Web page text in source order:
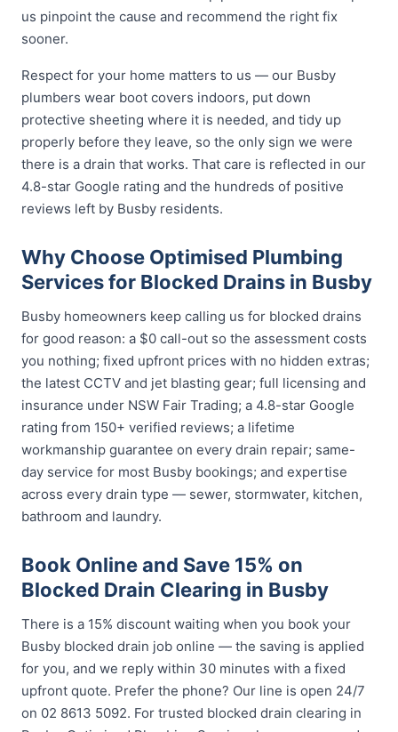
us pinpoint the cause and recommend the right fix
sooner.
Respect for your home matters to us — our Busby
plumbers wear boot covers indoors, put down
protective sheeting where it is needed, and tidy up
properly before they leave, so the only sign we were
there is a drain that works. That care is reflected in our
4.8-star Google rating and the hundreds of positive
reviews left by Busby residents.
Why Choose Optimised Plumbing
Services for Blocked Drains in Busby
Busby homeowners keep calling us for blocked drains
for good reason: a $0 call-out so the assessment costs
you nothing; fixed upfront prices with no hidden extras;
the latest CCTV and jet blasting gear; full licensing and
insurance under NSW Fair Trading; a 4.8-star Google
rating from 150+ verified reviews; a lifetime
workmanship guarantee on every drain repair; same-
day service for most Busby bookings; and expertise
across every drain type — sewer, stormwater, kitchen,
bathroom and laundry.
Book Online and Save 15% on
Blocked Drain Clearing in Busby
There is a 15% discount waiting when you book your
Busby blocked drain job online — the saving is applied
for you, and we reply within 30 minutes with a fixed
upfront quote. Prefer the phone? Our line is open 24/7
on 02 8613 5092. For trusted blocked drain clearing in